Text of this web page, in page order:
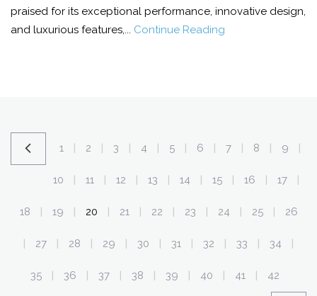
praised for its exceptional performance, innovative design,
and luxurious features,... Continue Reading
1 2 3 4 5 6 7 8 9
10 11 12 13 14 15 16 17
18 19 20 21 22 23 24 25 26
27 28 29 30 31 32 33 34
35 36 37 38 39 40 41 42